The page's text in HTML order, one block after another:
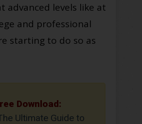
advanced levels like at
and professional
starting to do so as
Download:
Ultimate Guide to